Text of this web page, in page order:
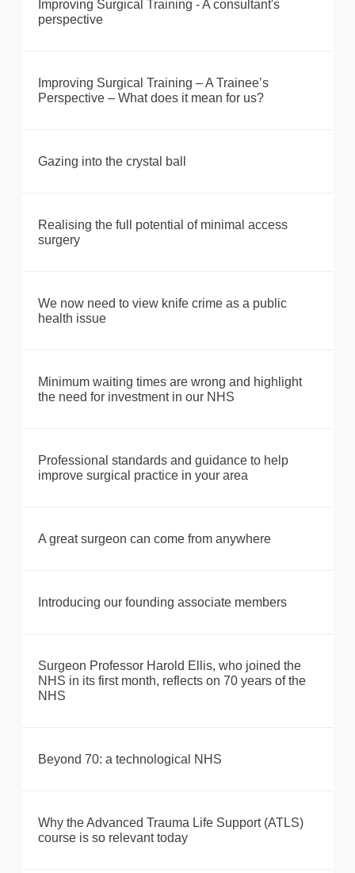
Improving Surgical Training - A consultant's
perspective
Improving Surgical Training – A Trainee’s
Perspective – What does it mean for us?
Gazing into the crystal ball
Realising the full potential of minimal access
surgery
We now need to view knife crime as a public
health issue
Minimum waiting times are wrong and highlight
the need for investment in our NHS
Professional standards and guidance to help
improve surgical practice in your area
A great surgeon can come from anywhere
Introducing our founding associate members
Surgeon Professor Harold Ellis, who joined the
NHS in its first month, reflects on 70 years of the
NHS
Beyond 70: a technological NHS
Why the Advanced Trauma Life Support (ATLS)
course is so relevant today